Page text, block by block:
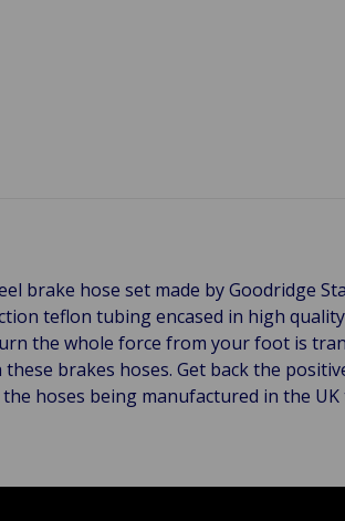
brake hose set made by Goodridge
teflon tubing encased in high
the whole force from your foot is
brakes hoses. Get back the
hoses being manufactured in the